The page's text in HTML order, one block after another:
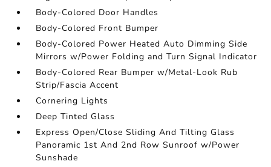
Body-Colored Door Handles
Body-Colored Front Bumper
Body-Colored Power Heated Auto Dimming Side
Mirrors w/Power Folding and Turn Signal Indicator
Body-Colored Rear Bumper w/Metal-Look Rub
Strip/Fascia Accent
Cornering Lights
Deep Tinted Glass
Express Open/Close Sliding And Tilting Glass
Panoramic 1st And 2nd Row Sunroof w/Power
Sunshade